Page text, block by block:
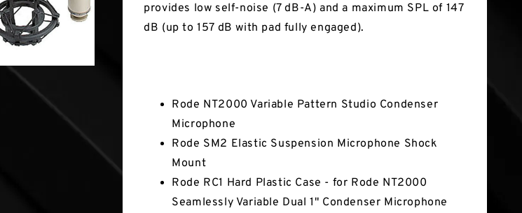
provides low self-noise (7 dB-A) and a maximum SPL of 147
dB (up to 157 dB with pad fully engaged).
Rode NT2000 Variable Pattern Studio Condenser
Microphone
Rode SM2 Elastic Suspension Microphone Shock
Mount
Rode RC1 Hard Plastic Case - for Rode NT2000
Seamlessly Variable Dual 1" Condenser Microphone